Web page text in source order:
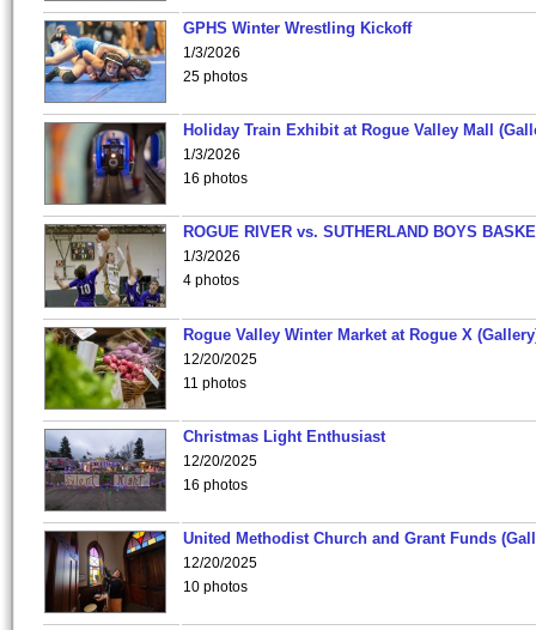
GPHS Winter Wrestling Kickoff
1/3/2026
25 photos
Holiday Train Exhibit at Rogue Valley Mall
1/3/2026
16 photos
ROGUE RIVER vs. SUTHERLAND BOYS
1/3/2026
4 photos
Rogue Valley Winter Market at Rogue X
12/20/2025
11 photos
Christmas Light Enthusiast
12/20/2025
16 photos
United Methodist Church and Grant Funds
12/20/2025
10 photos